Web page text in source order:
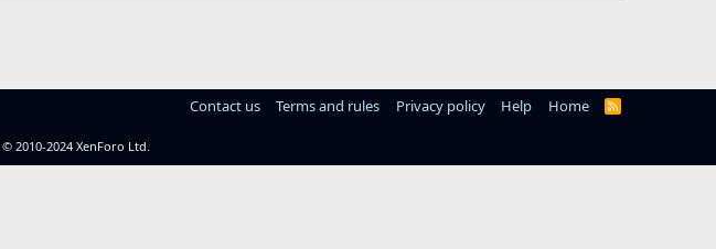
Contact us Terms and rules Privacy policy Help Home
R
© 2010-2024 XenForo Ltd.